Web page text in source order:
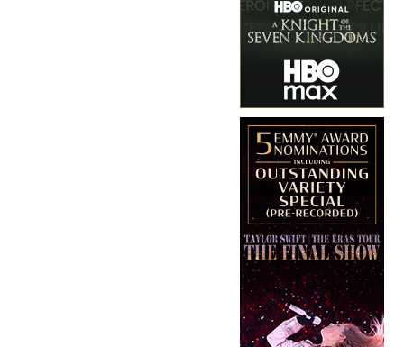
· All Rights Reserved ·Notices ·